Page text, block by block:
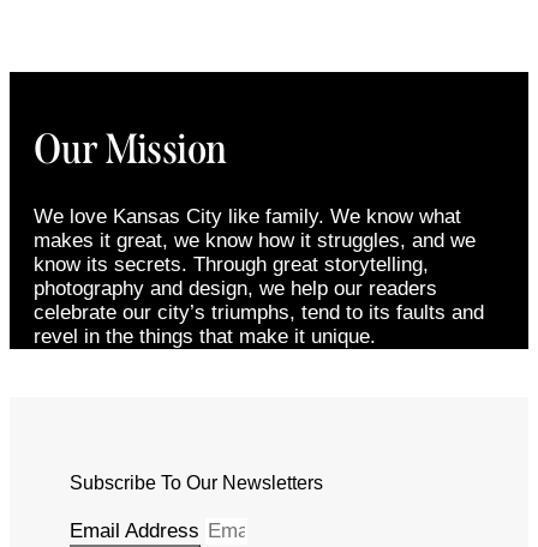
Our Mission
We love Kansas City like family. We know what
makes it great, we know how it struggles, and we
know its secrets. Through great storytelling,
photography and design, we help our readers
celebrate our city’s triumphs, tend to its faults and
revel in the things that make it unique.
Subscribe To Our Newsletters
Email Address